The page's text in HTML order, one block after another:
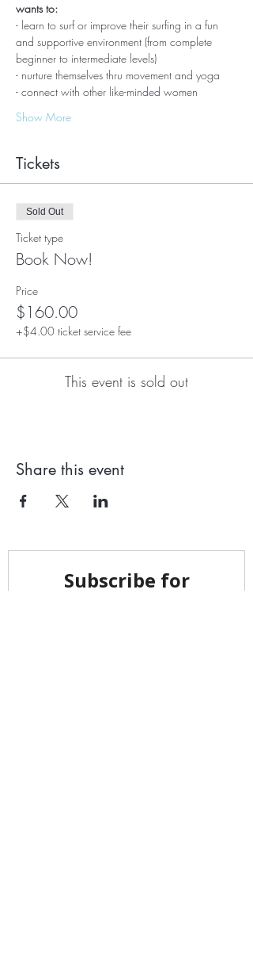
wants to:
- learn to surf or improve their surfing in a fun
and supportive environment (from complete
beginner to intermediate levels)
- nurture themselves thru movement and yoga
- connect with other like-minded women
Show More
Tickets
Sold Out
Ticket type
Book Now!
Price
$160.00
+$4.00 ticket service fee
This event is sold out
Share this event